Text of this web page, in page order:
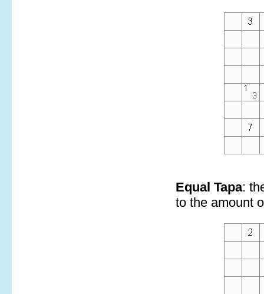
Equal Tapa:
to the amount